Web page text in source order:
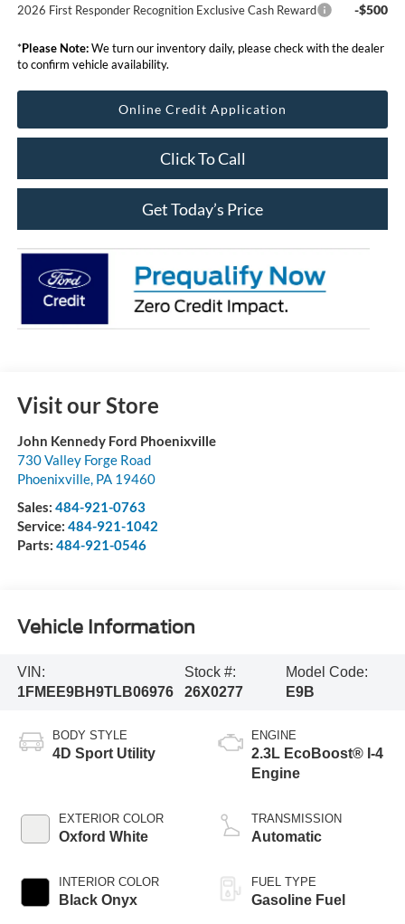
2026 First Responder Recognition Exclusive Cash Reward -$500
*Please Note:We turn our inventory daily, please check with the dealer
to confirm vehicle availability.
Online Credit Application
Click To Call
Get Today’s Price
Visit our Store
John Kennedy Ford Phoenixville
730 Valley Forge Road
Phoenixville, PA 19460
Sales: 484-921-0763
Service: 484-921-1042
Parts: 484-921-0546
Vehicle Information
VIN:
1FMEE9BH9TLB06976
Stock #:
26X0277
Model Code:
E9B
BODY STYLE
4D Sport Utility
EXTERIOR COLOR
Oxford White
INTERIOR COLOR
Black Onyx
ENGINE
2.3L EcoBoost® I-4
Engine
TRANSMISSION
Automatic
FUEL TYPE
Gasoline Fuel